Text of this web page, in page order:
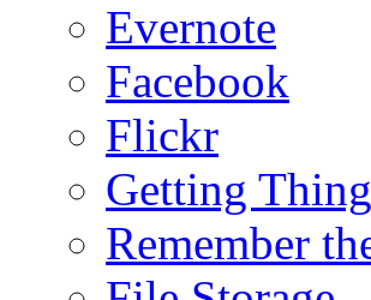
Evernote
Facebook
Flickr
Getting
Remember